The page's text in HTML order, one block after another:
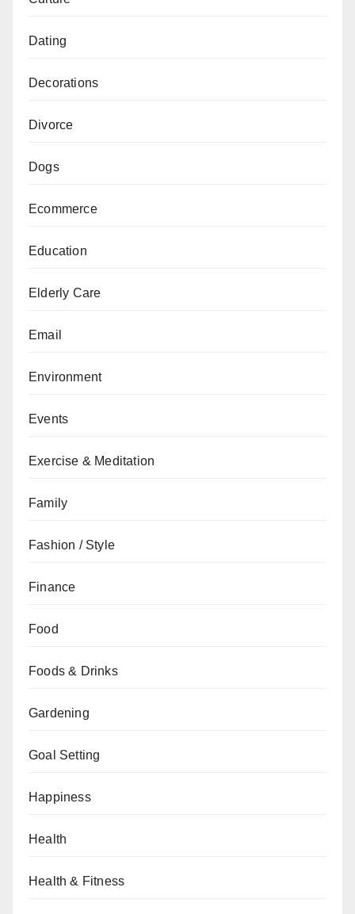
Dating
Decorations
Divorce
Dogs
Ecommerce
Education
Elderly Care
Email
Environment
Events
Exercise & Meditation
Family
Fashion / Style
Finance
Food
Foods & Drinks
Gardening
Goal Setting
Happiness
Health
Health & Fitness